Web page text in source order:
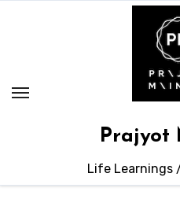
Prajyot
Life Learnings